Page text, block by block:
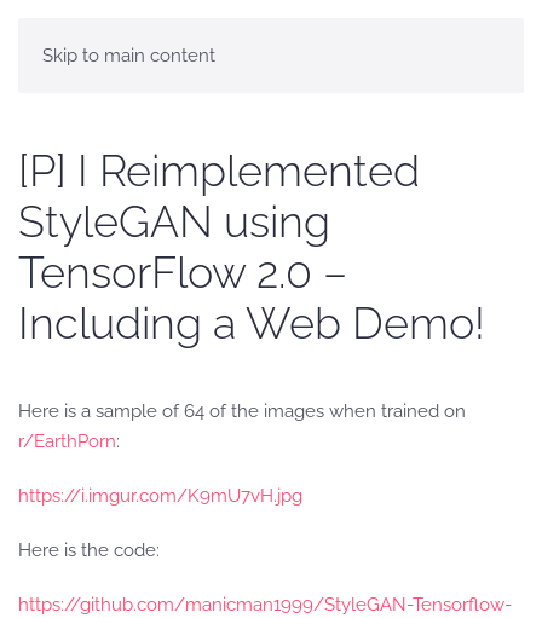
Skip to main content
[P] I Reimplemented
StyleGAN using
TensorFlow 2.0 –
Including a Web Demo!
Here is a sample of 64 of the images when trained on
r/EarthPorn:
https://i.imgur.com/K9mU7vH.jpg
Here is the code:
https://github.com/manicman1999/StyleGAN-Tensorflow-